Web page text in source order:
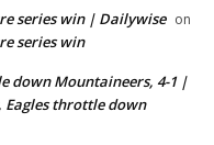
series win | Dailywise on
series win
down Mountaineers, 4-1 |
Eagles throttle down